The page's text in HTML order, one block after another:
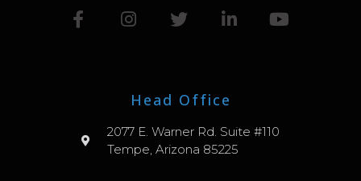
Head Office
2077 E. Warner Rd. Suite #110
Tempe, Arizona 85225